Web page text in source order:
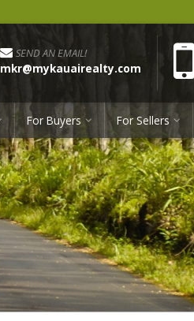
SEND AN EMAIL!
mkr@mykauairealty.com
For Buyers For Sellers